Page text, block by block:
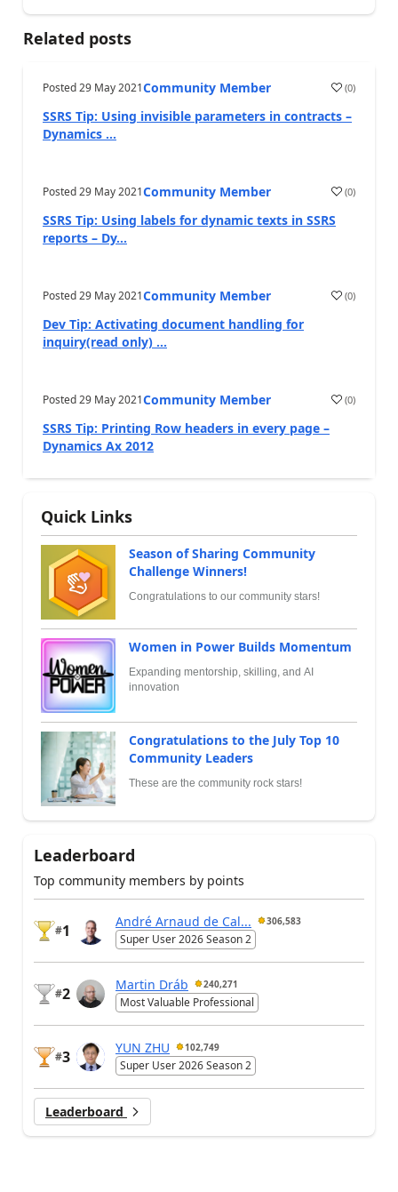
Related posts
Posted29 May 2021Community Member (0)
SSRS Tip: Using invisible parameters in contracts –
Dynamics ...
Posted29 May 2021Community Member (0)
SSRS Tip: Using labels for dynamic texts in SSRS
reports – Dy...
Posted29 May 2021Community Member (0)
Dev Tip: Activating document handling for
inquiry(read only) ...
Posted29 May 2021Community Member (0)
SSRS Tip: Printing Row headers in every page –
Dynamics Ax 2012
Quick Links
Season of Sharing Community
Challenge Winners!
Congratulations to our community stars!
Women in Power Builds Momentum
Expanding mentorship, skilling, and AI
innovation
Congratulations to the July Top 10
Community Leaders
These are the community rock stars!
Leaderboard
Top community members by points
#1
André Arnaud de Cal... 306,583
Super User 2026 Season 2
#2
Martin Dráb 240,271
Most Valuable Professional
#3
YUN ZHU 102,749
Super User 2026 Season 2
Leaderboard